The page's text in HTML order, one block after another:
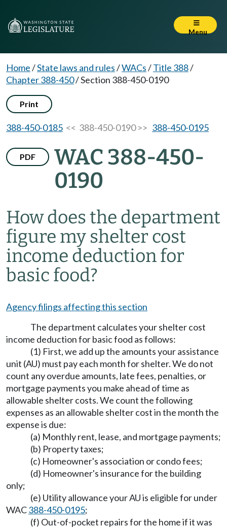
Menu
Home/State laws and rules/WACs/Title 388/
Chapter 388-450/Section 388-450-0190
Print
388-450-0185 << 388-450-0190 >> 388-450-0195
PDF
WAC 388-450-
0190
How does the department
figure my shelter cost
income deduction for
basic food?
Agency filings affecting this section
The department calculates your shelter cost
income deduction for basic food as follows:
(1) First, we add up the amounts your assistance
unit (AU) must pay each month for shelter. We do not
count any overdue amounts, late fees, penalties, or
mortgage payments you make ahead of time as
allowable shelter costs. We count the following
expenses as an allowable shelter cost in the month the
expense is due:
(a) Monthly rent, lease, and mortgage payments;
(b) Property taxes;
(c) Homeowner's association or condo fees;
(d) Homeowner's insurance for the building
only;
(e) Utility allowance your AU is eligible for under
WAC388-450-0195;
(f) Out-of-pocket repairs for the home if it was